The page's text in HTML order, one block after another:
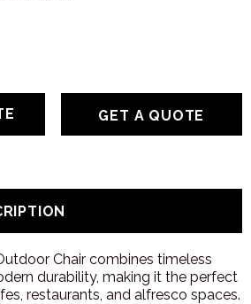
GET A QUOTE
Chair combines timeless
durability, making it the perfect
restaurants, and alfresco spaces.